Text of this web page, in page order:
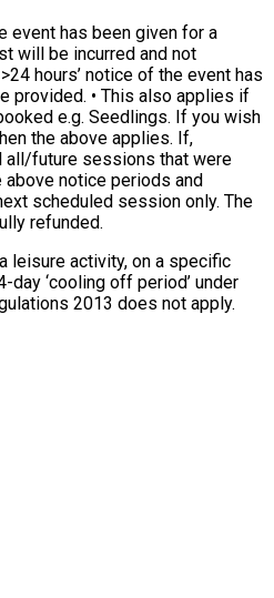
event has been given for a
will be incurred and not
hours’ notice of the event has
provided. • This also applies if
e.g. Seedlings. If you wish
the above applies. If,
all/future sessions that were
above notice periods and
scheduled session only. The
refunded.
leisure activity, on a specific
‘cooling off period’ under
2013 does not apply.